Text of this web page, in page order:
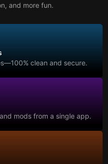
and more fun.
clean and secure.
mods from a single app.